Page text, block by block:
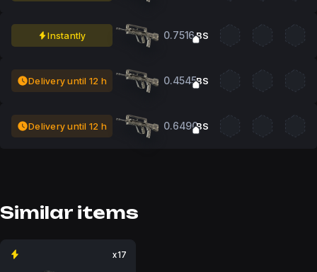
Instantly 0.7516BS
Delivery until 12 h 0.4545BS
Delivery until 12 h 0.6490BS
Similar items
x17